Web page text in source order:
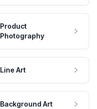
Product
Photography
Line Art
Background Art